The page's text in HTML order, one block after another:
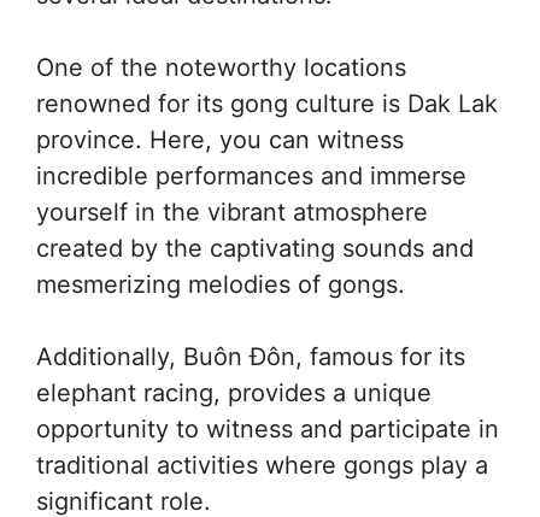
One of the noteworthy locations
renowned for its gong culture is Dak Lak
province. Here, you can witness
incredible performances and immerse
yourself in the vibrant atmosphere
created by the captivating sounds and
mesmerizing melodies of gongs.
Additionally, Buôn Đôn, famous for its
elephant racing, provides a unique
opportunity to witness and participate in
traditional activities where gongs play a
significant role.